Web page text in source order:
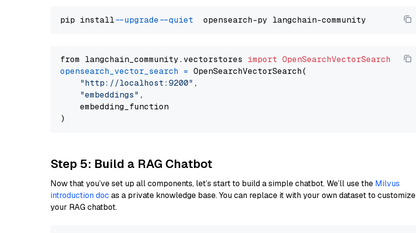
pip install --upgrade --quiet
from langchain_community.vectorstores import OpenSearchVectorSearch
opensearch_vector_search = OpenSearchVectorSearch(
"http://localhost:9200" ,
"embeddings" ,
    embedding_function
Step 5: Build a RAG Chatbot
Now that you’ve set up all components, let’s start to build a simple chatbot. We’ll use the Milvus
introduction doc as a private knowledge base. You can replace it with your own dataset to customize
your RAG chatbot.